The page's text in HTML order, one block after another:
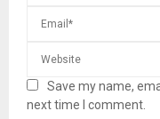
Save my name,
next time I comment.